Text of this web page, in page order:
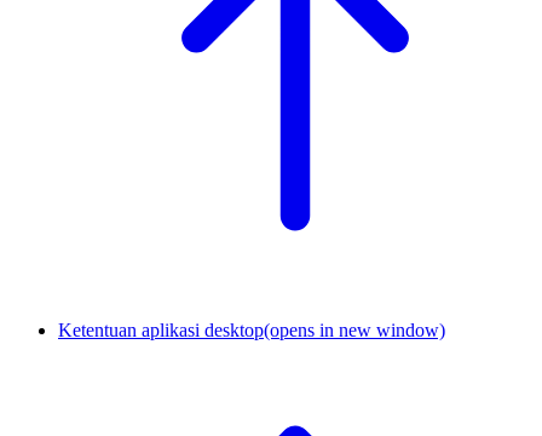
Ketentuan aplikasi desktop(opens in new window)